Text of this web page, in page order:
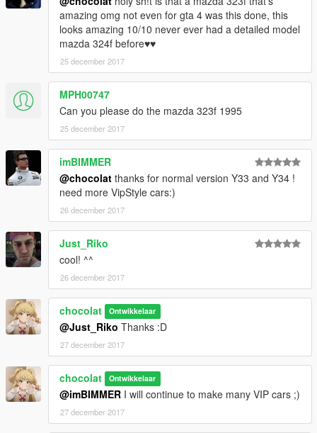
amazing omg not even for gta 4 was this done, this
looks amazing 10/10 never ever had a detailed model
mazda 324f before♥♥
25 december 2017
MPH00747
Can you please do the mazda 323f 1995
25 december 2017
imBIMMER
@chocolat thanks for normal version Y33 and Y34 !
need more VipStyle cars:)
26 december 2017
Just_Riko
cool! ^^
26 december 2017
chocolat Ontwikkelaar
@Just_Riko Thanks :D
27 december 2017
chocolat Ontwikkelaar
@imBIMMER I will continue to make many VIP cars ;)
27 december 2017